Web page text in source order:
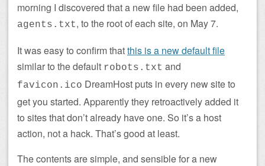
morning I discovered that a new file had been added,
agents.txt, to the root of each site, on May 7.
It was easy to confirm thatthis is a new default file
similar to the default robots.txt and
favicon.ico DreamHost puts in every new site to
get you started. Apparently they retroactively added it
to sites that don’t already have one. So it’s a host
action, not a hack. That’s good at least.
The contents are simple, and sensible for a new